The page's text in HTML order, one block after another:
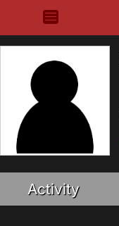
Activity